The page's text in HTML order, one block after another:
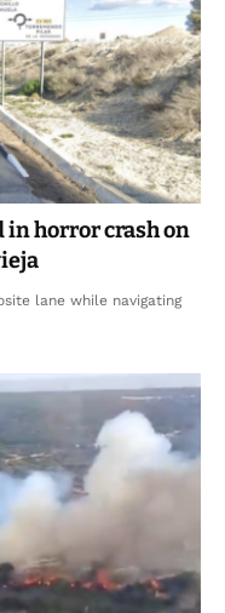
horror crash on
lane while navigating